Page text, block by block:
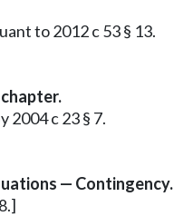
to 2012 c 53 § 13.
2004 c 23 § 7.
— Contingency.